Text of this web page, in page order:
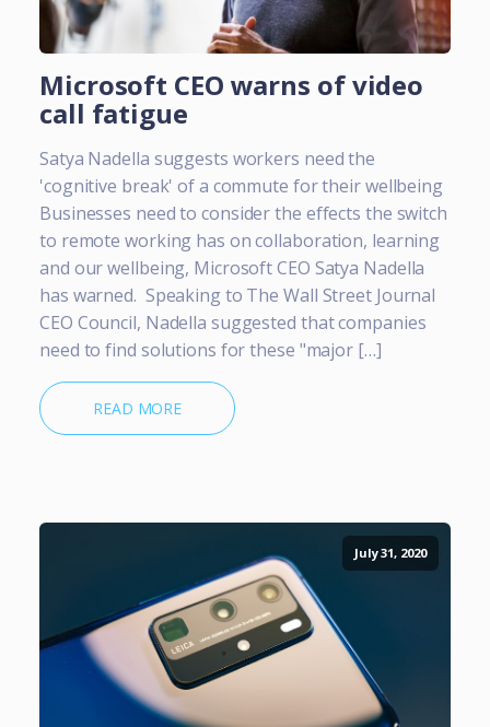
Microsoft CEO warns of video
call fatigue
Satya Nadella suggests workers need the
'cognitive break' of a commute for their wellbeing
Businesses need to consider the effects the switch
to remote working has on collaboration, learning
and our wellbeing, Microsoft CEO Satya Nadella
has warned. Speaking to The Wall Street Journal
CEO Council, Nadella suggested that companies
need to find solutions for these "major […]
READ MORE
July 31, 2020